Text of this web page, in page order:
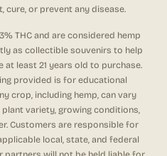
cure, or prevent any disease.
THC and are considered hemp
as collectible souvenirs to help
at least 21 years old to purchase.
provided is for educational
crop, including hemp, can vary
variety, growing conditions,
Customers are responsible for
local, state, and federal